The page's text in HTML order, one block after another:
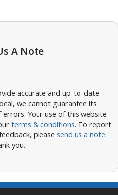
A Note
accurate and up-to-date
we cannot guarantee its
Your use of this website
terms & conditions. To report
please send us a note.
you.